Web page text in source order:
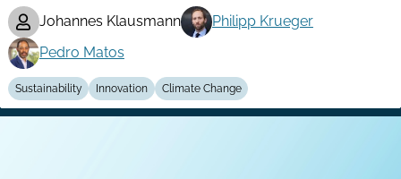
Johannes Klausmann
Philipp Krueger
Pedro Matos
Sustainability Innovation Climate Change